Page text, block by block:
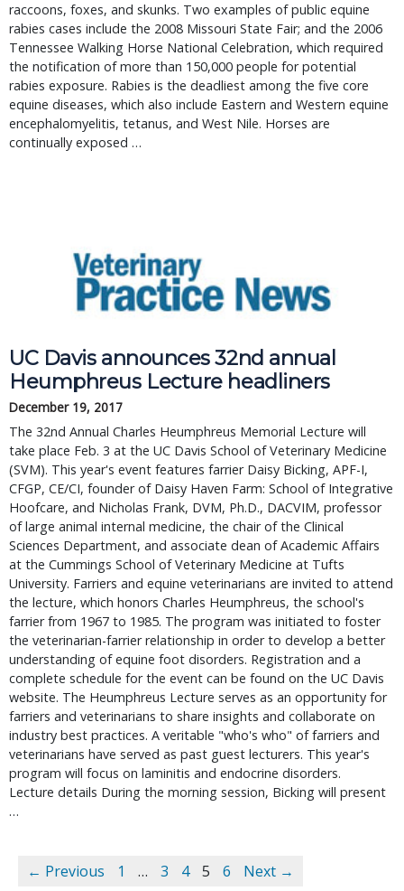
raccoons, foxes, and skunks. Two examples of public equine
rabies cases include the 2008 Missouri State Fair; and the 2006
Tennessee Walking Horse National Celebration, which required
the notification of more than 150,000 people for potential
rabies exposure. Rabies is the deadliest among the five core
equine diseases, which also include Eastern and Western equine
encephalomyelitis, tetanus, and West Nile. Horses are
continually exposed …
UC Davis announces 32nd annual
Heumphreus Lecture headliners
December 19, 2017
The 32nd Annual Charles Heumphreus Memorial Lecture will
take place Feb. 3 at the UC Davis School of Veterinary Medicine
(SVM). This year's event features farrier Daisy Bicking, APF-I,
CFGP, CE/CI, founder of Daisy Haven Farm: School of Integrative
Hoofcare, and Nicholas Frank, DVM, Ph.D., DACVIM, professor
of large animal internal medicine, the chair of the Clinical
Sciences Department, and associate dean of Academic Affairs
at the Cummings School of Veterinary Medicine at Tufts
University. Farriers and equine veterinarians are invited to attend
the lecture, which honors Charles Heumphreus, the school's
farrier from 1967 to 1985. The program was initiated to foster
the veterinarian-farrier relationship in order to develop a better
understanding of equine foot disorders. Registration and a
complete schedule for the event can be found on the UC Davis
website. The Heumphreus Lecture serves as an opportunity for
farriers and veterinarians to share insights and collaborate on
industry best practices. A veritable "who's who" of farriers and
veterinarians have served as past guest lecturers. This year's
program will focus on laminitis and endocrine disorders.
Lecture details During the morning session, Bicking will present
…
← Previous 1 … 3 4 5 6 Next →